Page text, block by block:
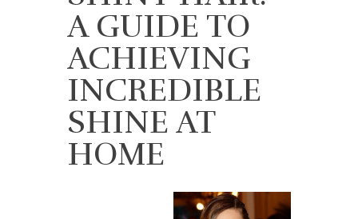
A GUIDE TO
ACHIEVING
INCREDIBLE
SHINE AT
HOME